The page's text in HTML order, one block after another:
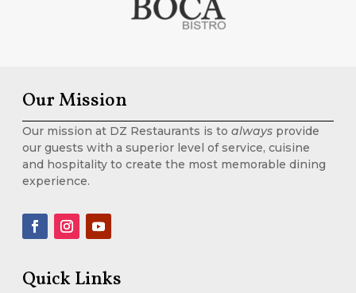
Our Mission
Our mission at DZ Restaurants is to always provide
our guests with a superior level of service, cuisine
and hospitality to create the most memorable dining
experience.
Quick Links